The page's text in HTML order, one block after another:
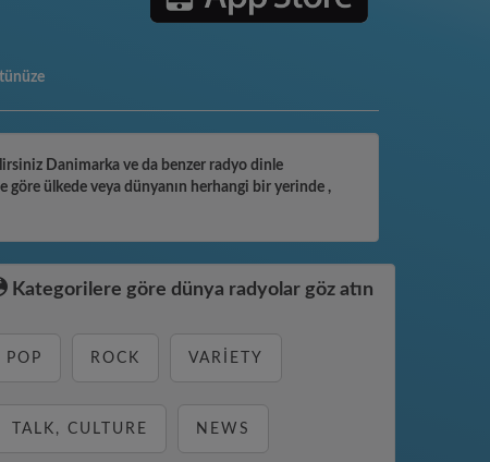
Danimarka ve da benzer radyo dinle
ülkede veya dünyanın herhangi bir yerinde ,
Kategorilere göre dünya radyolar göz atın
POP ROCK VARIETY
TALK, CULTURE NEWS